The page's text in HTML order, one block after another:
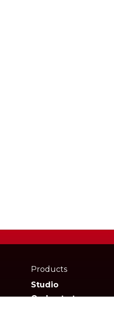
Products
Studio
Orchestrator